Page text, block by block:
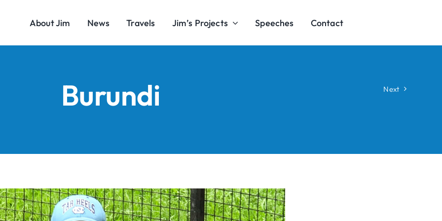
About Jim News Travels Jim’s Projects Speeches Contact
Next
Burundi